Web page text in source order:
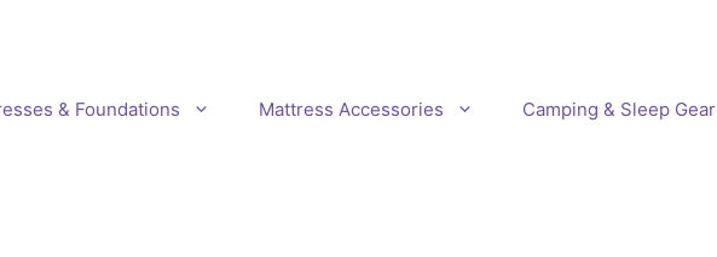
& Foundations Mattress Accessories Camping & Sleep Gear